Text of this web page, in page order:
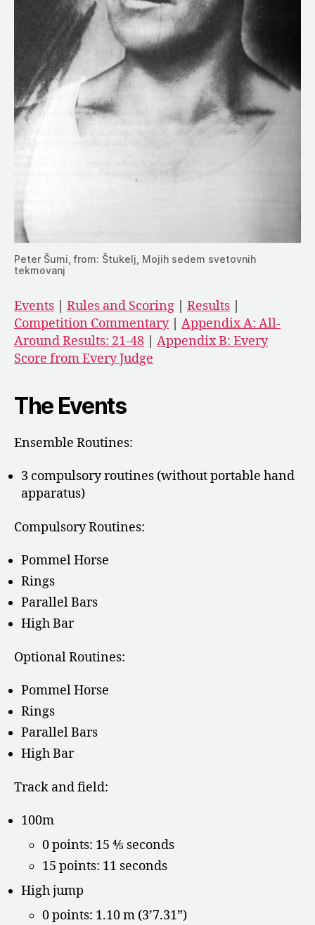
Peter Šumi, from: Štukelj, Mojih sedem svetovnih
tekmovanj
Events Rules and Scoring Results
Competition Commentary| Appendix A: All-
Around Results: 21-48
Appendix B: Every
Score from Every Judge
The Events
Ensemble Routines:
3 compulsory routines (without portable hand
apparatus)
Compulsory Routines:
Pommel Horse
Rings
Parallel Bars
High Bar
Optional Routines:
Pommel Horse
Rings
Parallel Bars
High Bar
Track and field:
100m
0 points: 15 ⅘ seconds
15 points: 11 seconds
High jump
0 points: 1.10 m (3’7.31”)